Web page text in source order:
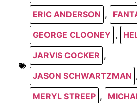
ERIC ANDERSON ,
GEORGE CLOONEY ,
JARVIS COCKER ,
JASON SCHWARTZMAN
MERYL STREEP ,